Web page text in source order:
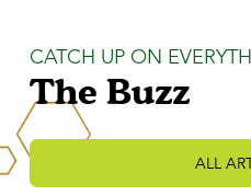
CATCH UP ON
The Buzz
ALL